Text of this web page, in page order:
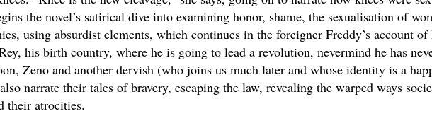
the novel’s satirical dive into examining honor, shame, the sexualisation of
using absurdist elements, which continues in the foreigner Freddy’s account
his birth country, where he is going to lead a revolution, nevermind he has
Zeno and another dervish (who joins us much later and whose identity is a
narrate their tales of bravery, escaping the law, revealing the warped ways
their atrocities.